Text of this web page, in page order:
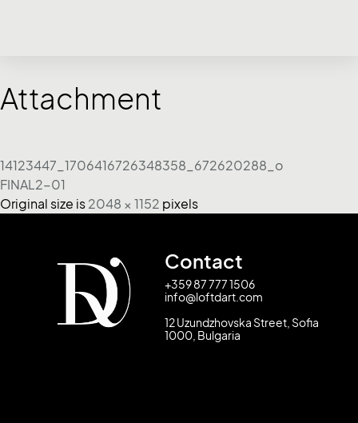
Attachment
14123447_1706416726348358_672620288_o
FINAL2-01
Original size is 2048 × 1152 pixels
Contact
+359 87 777 1506
info@loftdart.com
12 Uzundzhovska Street, Sofia
1000, Bulgaria